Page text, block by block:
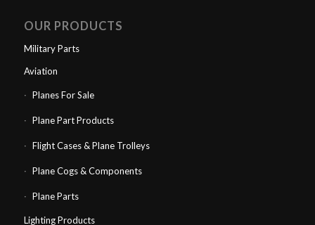
OUR PRODUCTS
Military Parts
Aviation
Planes For Sale
Plane Part Products
Flight Cases & Plane Trolleys
Plane Cogs & Components
Plane Parts
Lighting Products